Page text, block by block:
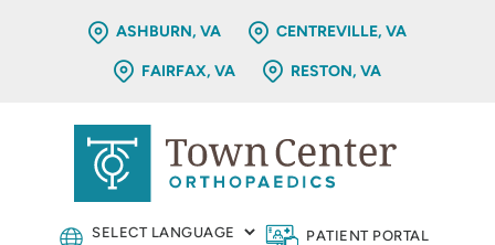
ASHBURN, VA CENTREVILLE, VA
FAIRFAX, VA RESTON, VA
PATIENT PORTAL